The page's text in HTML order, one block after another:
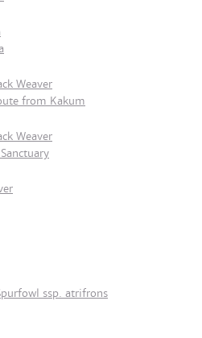
Weaver
from Kakum
Weaver
ssp. atrifrons